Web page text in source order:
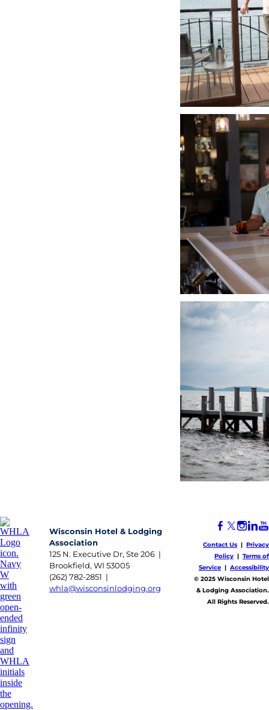
Wisconsin Hotel & Lodging
Association
125 N. Executive Dr, Ste 206 |
Brookfield, WI 53005
(262) 782-2851 |
whla@wisconsinlodging.org
Contact Us | Privacy
Policy | Terms of
Service | Accessibility
​© 2025 Wisconsin Hotel
& Lodging Association.
All Rights Reserved.